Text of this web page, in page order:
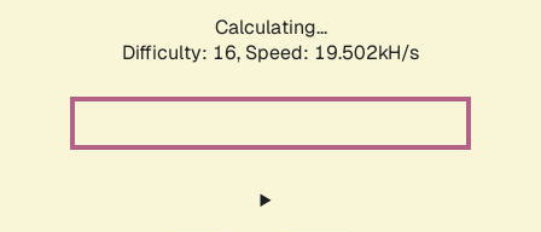
Calculating...
Difficulty: 16, Speed: 19.502kH/s